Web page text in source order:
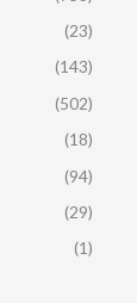
(23)
(143)
(502)
(18)
(94)
(29)
(1)